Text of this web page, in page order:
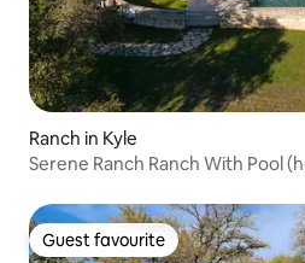
Ranch in Kyle
Serene Ranch Ranch With Pool
Guest favourite
Guest favourite